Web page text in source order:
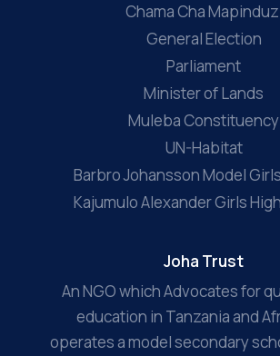
Chama Cha
General Election
Parliament
Minister of Lands
Muleba Constituency
UN-Habitat
Barbro Johansson Model
Kajumulo Alexander Girls
Joha Trust
An NGO which Advocates for
education in Tanzania and
operates a model secondary